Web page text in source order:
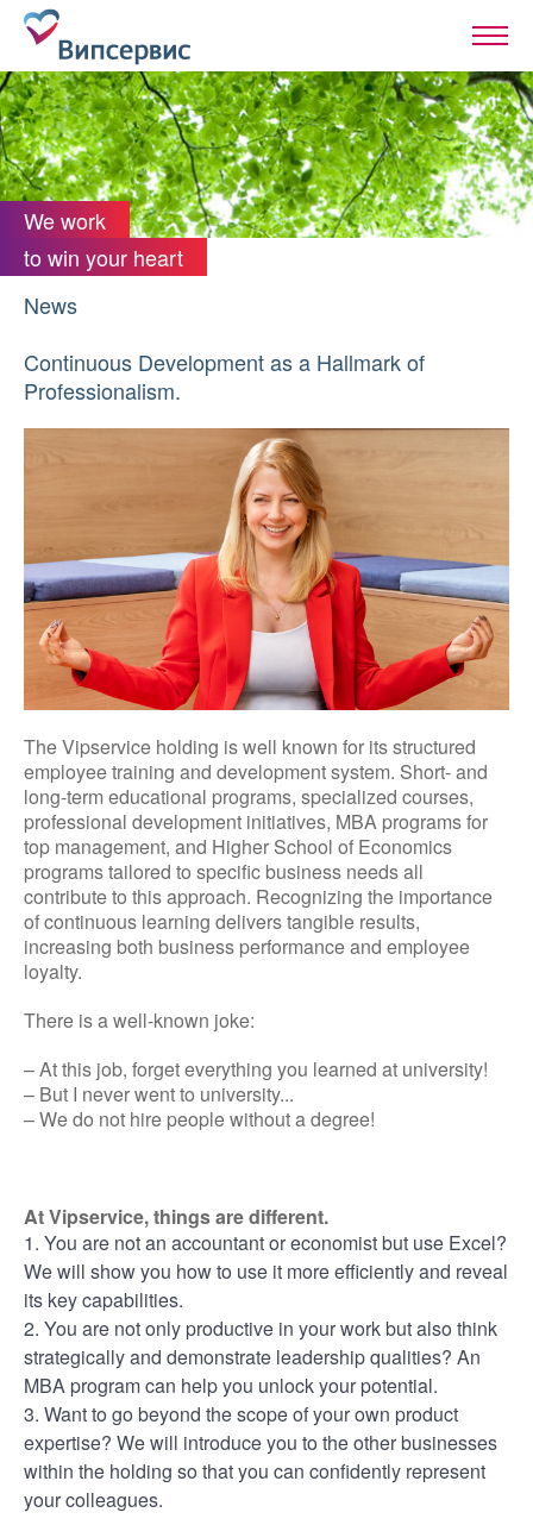
We work
to win your heart
News
Continuous Development as a Hallmark of
Professionalism.
The Vipservice holding is well known for its structured
employee training and development system. Short- and
long-term educational programs, specialized courses,
professional development initiatives, MBA programs for
top management, and Higher School of Economics
programs tailored to specific business needs all
contribute to this approach. Recognizing the importance
of continuous learning delivers tangible results,
increasing both business performance and employee
loyalty.
There is a well-known joke:
– At this job, forget everything you learned at university!
– But I never went to university...
– We do not hire people without a degree!
At Vipservice, things are different.
1. You are not an accountant or economist but use Excel?
We will show you how to use it more efficiently and reveal
its key capabilities.
2. You are not only productive in your work but also think
strategically and demonstrate leadership qualities? An
MBA program can help you unlock your potential.
3. Want to go beyond the scope of your own product
expertise? We will introduce you to the other businesses
within the holding so that you can confidently represent
your colleagues.